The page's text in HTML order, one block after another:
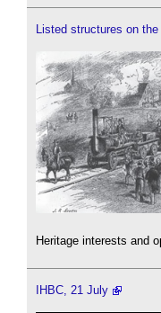
Listed structures on
Heritage interests and
IHBC, 21 July